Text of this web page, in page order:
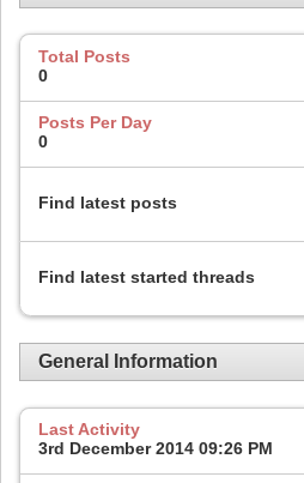
Total Posts
0
Posts Per Day
0
Find latest posts
Find latest started threads
General Information
Last Activity
3rd December 2014 09:26 PM